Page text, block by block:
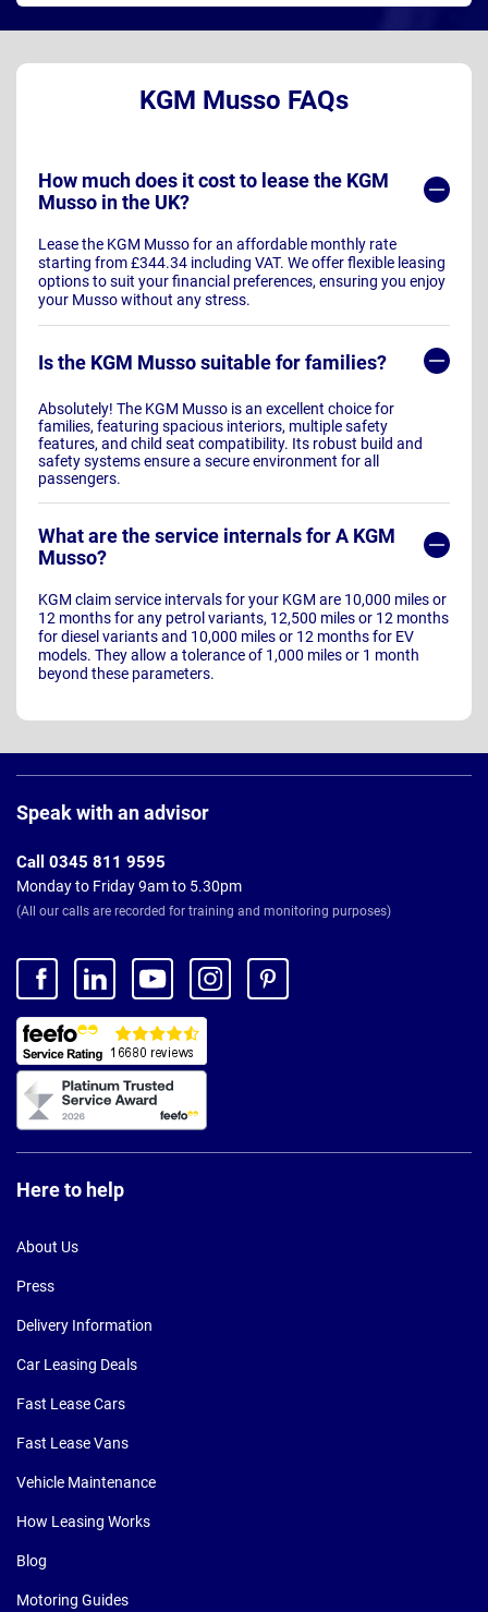
KGM Musso FAQs
How much does it cost to lease the KGM
Musso in the UK?
Lease the KGM Musso for an affordable monthly rate
starting from £344.34 including VAT. We offer flexible leasing
options to suit your financial preferences, ensuring you enjoy
your Musso without any stress.
Is the KGM Musso suitable for families?
Absolutely! The KGM Musso is an excellent choice for
families, featuring spacious interiors, multiple safety
features, and child seat compatibility. Its robust build and
safety systems ensure a secure environment for all
passengers.
What are the service internals for A KGM
Musso?
KGM claim service intervals for your KGM are 10,000 miles or
12 months for any petrol variants, 12,500 miles or 12 months
for diesel variants and 10,000 miles or 12 months for EV
models. They allow a tolerance of 1,000 miles or 1 month
beyond these parameters.
Footer
Speak with an advisor
Call 0345 811 9595
Monday to Friday 9am to 5.30pm
(All our calls are recorded for training and monitoring purposes)
Here to help
About Us
Press
Delivery Information
Car Leasing Deals
Fast Lease Cars
Fast Lease Vans
Vehicle Maintenance
How Leasing Works
Blog
Motoring Guides